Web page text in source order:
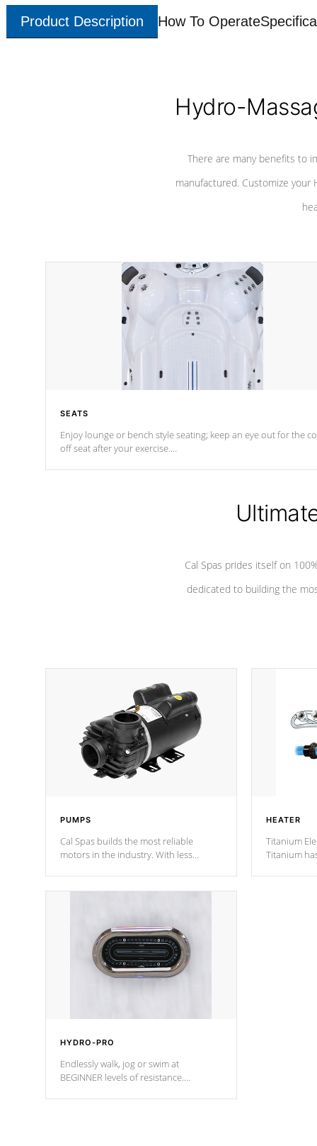
Product Description How To Operate
Hydro-
There are many benefits to
manufactured. Customize your
SEATS
Enjoy lounge or bench style seating; keep an eye out for the
off seat afteryour exercise.
Cal Spas prides itself on
dedicated to building the
PUMPS
Cal Spas builds the most reliable
motors in the industry. With less
reverse-flow cooling system. Our
HEATER
Titanium
Titanium
HYDRO-PRO
Endlessly walk, jog or swim at
BEGINNER levels of resistance.